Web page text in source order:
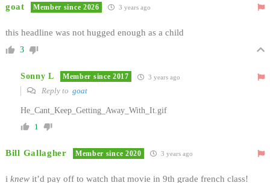
goat Member since 2026 3 years ago
this headline was not hugged enough as a child
3
Sonny L Member since 2017 3 years ago
Reply to goat
He_Cant_Keep_Getting_Away_With_It.gif
1
Bill Gallagher Member since 2020 3 years ago
i knew it’d pay off to watch that movie in 9th grade french class!